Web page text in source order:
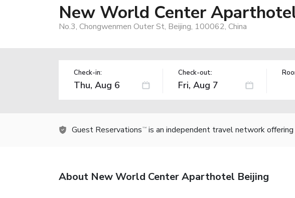
New World Center
No.3, Chongwenmen Outer St, Beijing, 100062, China
Check-in: Check-out:
Guest Reservations TM is an independent travel network
About New World Center Aparthotel Beijing